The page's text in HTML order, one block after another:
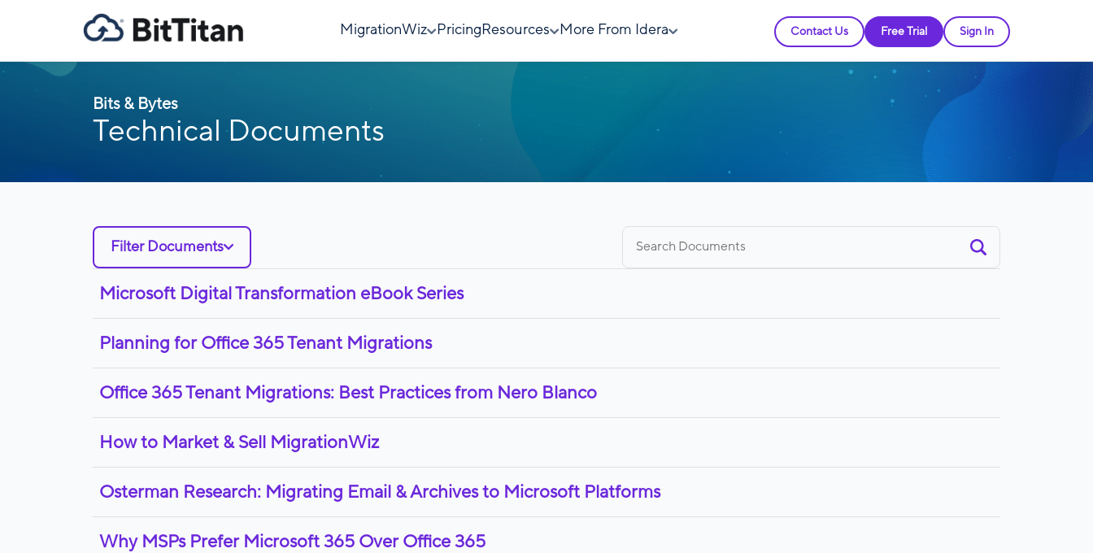
MigrationWiz Pricing Resources More From Idera Contact Us Free Trial Sign In
Bits & Bytes
Technical Documents
for:
Filter Documents
Microsoft Digital Transformation eBook Series
Planning for Office 365 Tenant Migrations
Office 365 Tenant Migrations: Best Practices from Nero Blanco
How to Market & Sell MigrationWiz
Osterman Research: Migrating Email & Archives to Microsoft Platforms
Why MSPs Prefer Microsoft 365 Over Office 365